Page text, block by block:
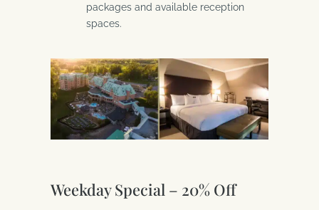
packages and available reception
spaces.
Weekday Special – 20% Off